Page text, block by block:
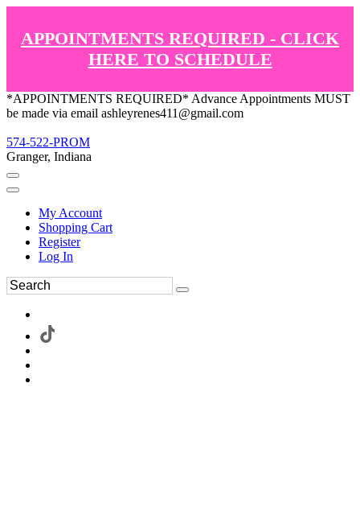
APPOINTMENTS REQUIRED - CLICK
HERE TO SCHEDULE
*APPOINTMENTS REQUIRED* Advance Appointments MUST
be made via email ashleyrenes411@gmail.com
574-522-PROM
Granger, Indiana
My Account
Shopping Cart
Register
Log In